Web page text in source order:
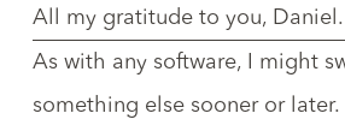
All my gratitude to you, Daniel.
As with any software, I might
something else sooner or later.